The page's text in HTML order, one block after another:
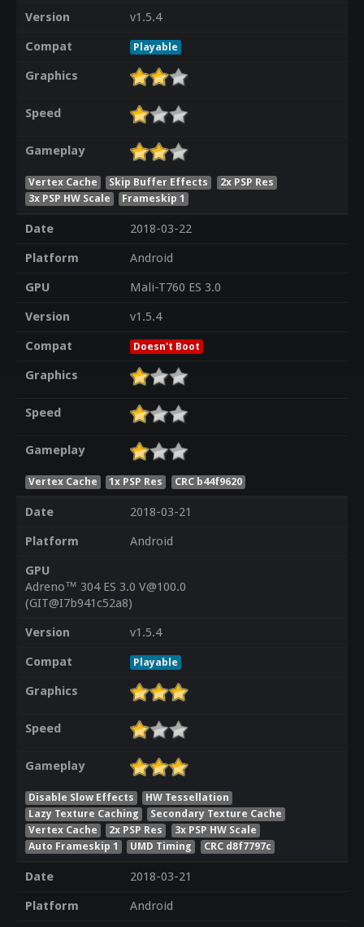
Version
v1.5.4
Compat
Playable
Graphics
Speed
Gameplay
Vertex Cache Skip Buffer Effects
2x PSP Res
3x PSP HW Scale
Frameskip 1
Date
2018-03-22
Platform
Android
GPU
Mali-T760 ES 3.0
Version
v1.5.4
Compat
Doesn't Boot
Graphics
Speed
Gameplay
Vertex Cache 1x PSP Res CRC b44f9620
Date
2018-03-21
Platform
Android
GPU
Adreno™ 304 ES 3.0 V@100.0
(GIT@I7b941c52a8)
Version
v1.5.4
Compat
Playable
Graphics
Speed
Gameplay
Disable Slow Effects
HW Tessellation
Lazy Texture Caching
Secondary Texture Cache
Vertex Cache
2x PSP Res
3x PSP HW Scale
Auto Frameskip 1
UMD Timing CRC d8f7797c
Date
2018-03-21
Platform
Android